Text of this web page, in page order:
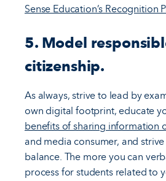
Sense Education’s Recognition
5. Model
citizenship.
As always, strive to lead by
own digital footprint, educate
benefits of sharing information
and media consumer, and
balance. The more you can
process for students related to